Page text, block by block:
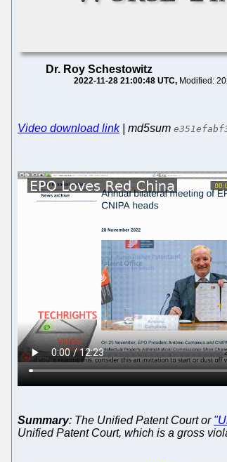
Dr. Roy Schestowitz
2022-11-28 21:00:48 UTC Modified:
Video download link| md5sum
Summary: The Unified Patent Court or
Unified Patent Court, which is a gross